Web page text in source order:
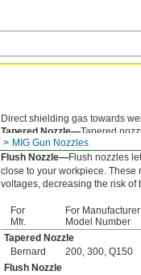
MIG Gun Nozzles
Direct shielding gas towards
Tapered Nozzle—Tapered
on edges.
Flush Nozzle—Flush nozzles
close to your workpiece.
voltages, decreasing the risk
For
Mfr.
For Manufacturer
Model Number
Tapered Nozzle
Bernard
200, 300, Q150
Flush Nozzle